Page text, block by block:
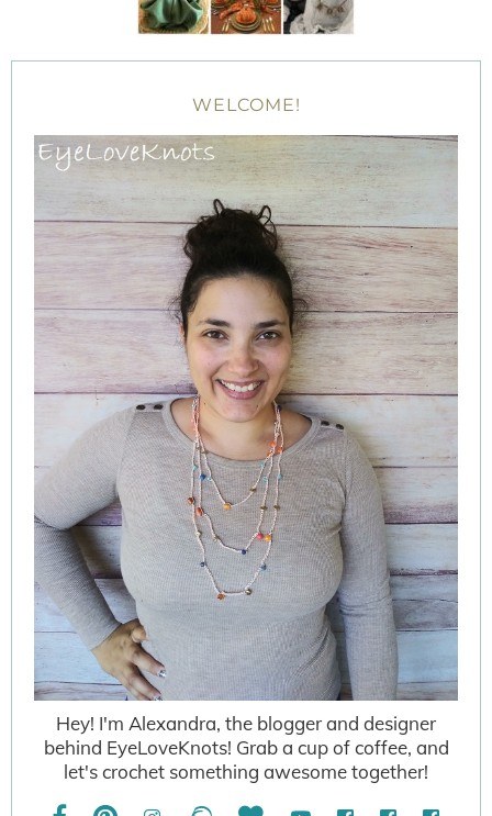
WELCOME!
Hey! I'm Alexandra, the blogger and designer
behind EyeLoveKnots! Grab a cup of coffee, and
let's crochet something awesome together!